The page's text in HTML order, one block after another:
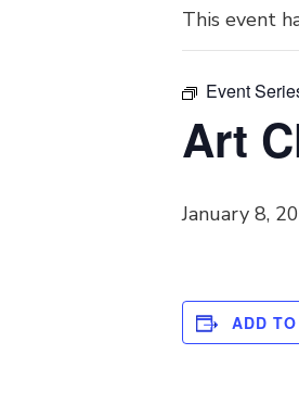
This event
Event
Art
January 8,
ADD